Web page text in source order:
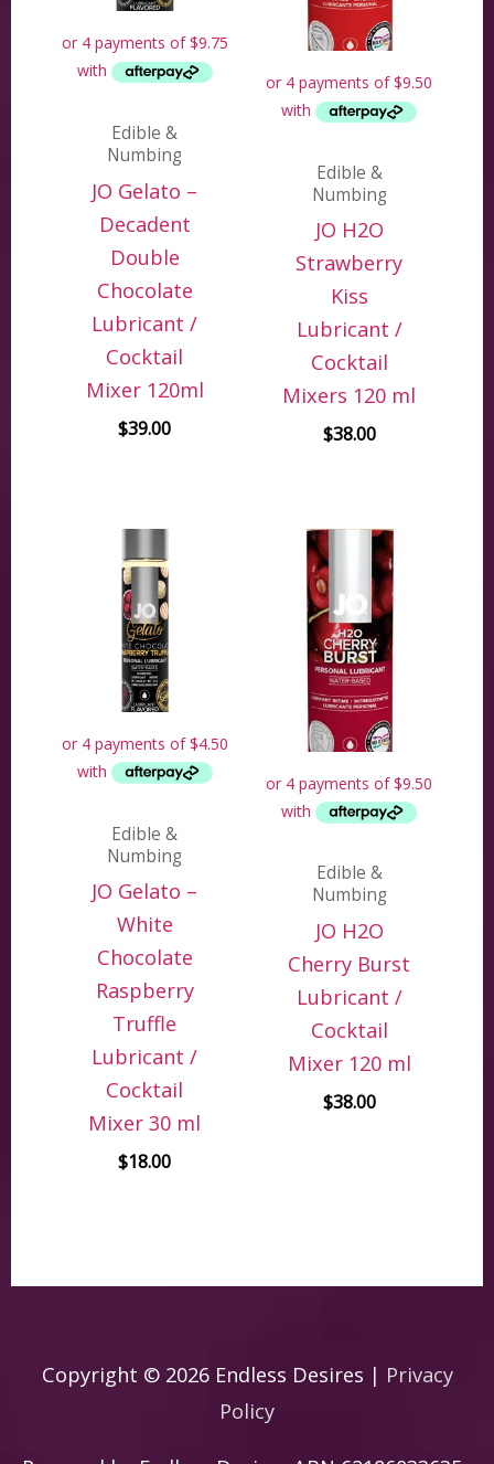
Edible &
Numbing
JO Gelato –
Decadent
Double
Chocolate
Lubricant /
Cocktail
Mixer 120ml
$39.00
Edible &
Numbing
JO H2O
Strawberry
Kiss
Lubricant /
Cocktail
Mixers 120 ml
$38.00
Edible &
Numbing
JO Gelato –
White
Chocolate
Raspberry
Truffle
Lubricant /
Cocktail
Mixer 30 ml
$18.00
Edible &
Numbing
JO H2O
Cherry Burst
Lubricant /
Cocktail
Mixer 120 ml
$38.00
Copyright © 2026 Endless Desires | Privacy
Policy